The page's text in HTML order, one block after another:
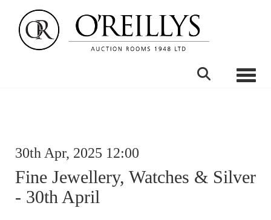
30th Apr, 2025 12:00
Fine Jewellery, Watches & Silver
- 30th April